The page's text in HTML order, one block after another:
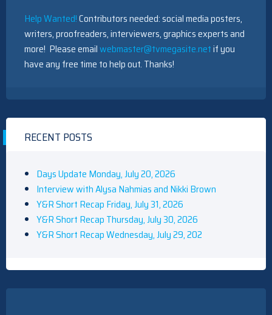
Help Wanted!Contributors needed: social media posters,
writers, proofreaders, interviewers, graphics experts and
more! Please emailwebmaster@tvmegasite.netif you
have any free time to help out. Thanks!
RECENT POSTS
Days Update Monday, July 20, 2026
Interview with Alysa Nahmias and Nikki Brown
Y&R Short Recap Friday, July 31, 2026
Y&R Short Recap Thursday, July 30, 2026
Y&R Short Recap Wednesday, July 29, 202